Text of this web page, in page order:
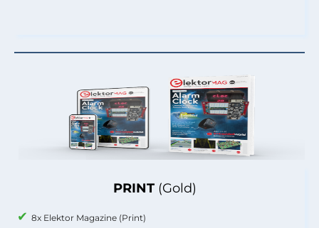
PRINT (Gold)
8x Elektor Magazine (Print)